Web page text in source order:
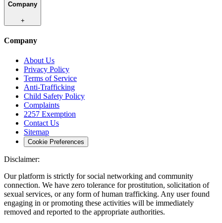
Company
+
Company
About Us
Privacy Policy
Terms of Service
Anti-Trafficking
Child Safety Policy
Complaints
2257 Exemption
Contact Us
Sitemap
Cookie Preferences
Disclaimer:
Our platform is strictly for social networking and community
connection. We have zero tolerance for prostitution, solicitation of
sexual services, or any form of human trafficking. Any user found
engaging in or promoting these activities will be immediately
removed and reported to the appropriate authorities.